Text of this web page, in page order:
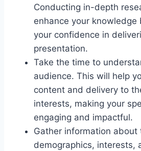
Conducting in-depth
enhance your knowledge
your confidence in
presentation.
Take the time to
audience. This will help
content and delivery to
interests, making your
engaging and impactful.
Gather information about
demographics, interests,